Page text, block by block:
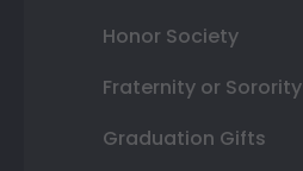
Honor Society
Fraternity or Sorority
Graduation Gifts